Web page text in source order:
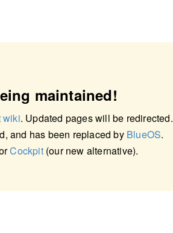
maintained!
wiki. Updated pages will be redirected.
and has been replaced by BlueOS.
Cockpit(our new alternative).